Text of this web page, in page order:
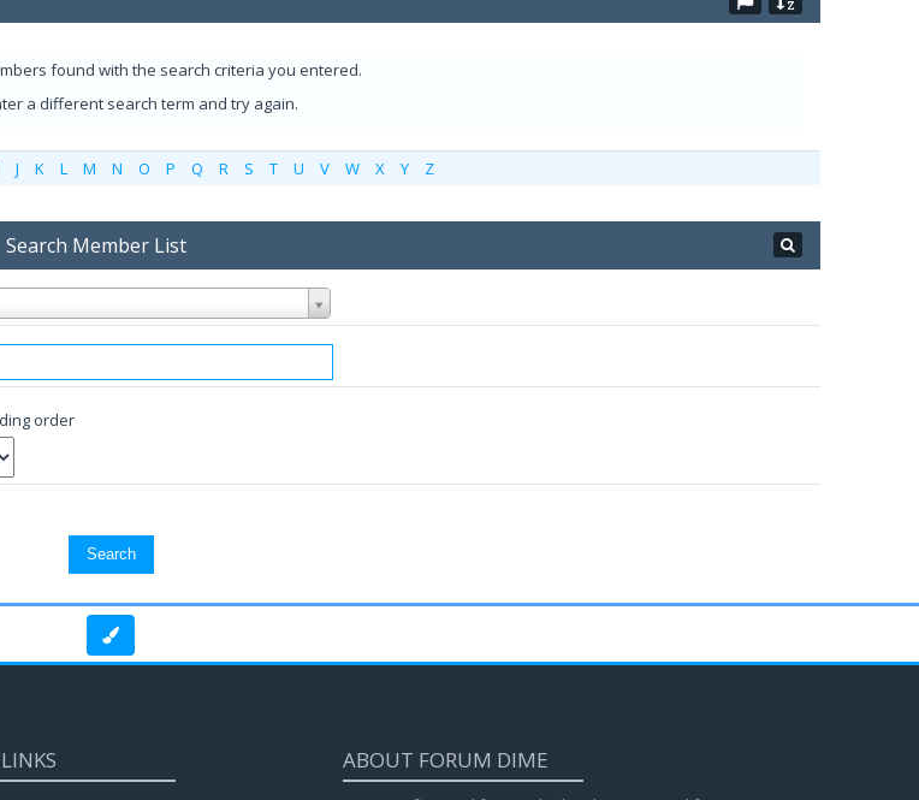
found with the search criteria you entered.
a different search term and try again.
J K L M N O P Q R S T U V W X Y Z
Search Member List
order
ABOUT FORUM DIME